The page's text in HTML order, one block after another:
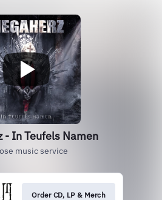
- In Teufels Namen
music service
Order CD, LP & Merch